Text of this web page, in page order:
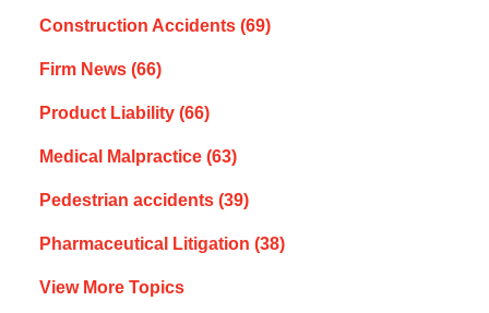
Construction Accidents (69)
Firm News (66)
Product Liability (66)
Medical Malpractice (63)
Pedestrian accidents (39)
Pharmaceutical Litigation (38)
View More Topics